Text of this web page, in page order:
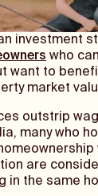
investment
who
want to
market
outstrip
many who
are
in the same